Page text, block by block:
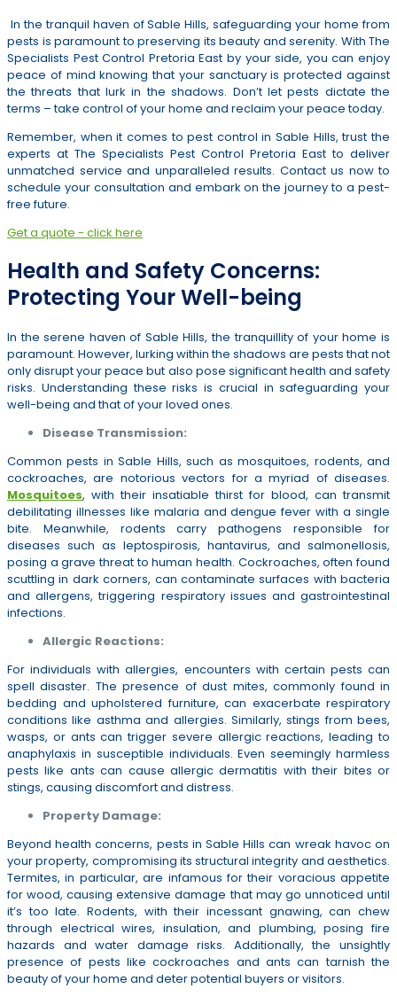
In the tranquil haven of Sable Hills, safeguarding your home from
pests is paramount to preserving its beauty and serenity. With The
Specialists Pest Control Pretoria East by your side, you can enjoy
peace of mind knowing that your sanctuary is protected against
the threats that lurk in the shadows. Don’t let pests dictate the
terms – take control of your home and reclaim your peace today.
Remember, when it comes to pest control in Sable Hills, trust the
experts at The Specialists Pest Control Pretoria East to deliver
unmatched service and unparalleled results. Contact us now to
schedule your consultation and embark on the journey to a pest-
free future.
Get a quote - click here
Health and Safety Concerns:
Protecting Your Well-being
In the serene haven of Sable Hills, the tranquillity of your home is
paramount. However, lurking within the shadows are pests that not
only disrupt your peace but also pose significant health and safety
risks. Understanding these risks is crucial in safeguarding your
well-being and that of your loved ones.
Disease Transmission:
Common pests in Sable Hills, such as mosquitoes, rodents, and
cockroaches, are notorious vectors for a myriad of diseases.
Mosquitoes, with their insatiable thirst for blood, can transmit
debilitating illnesses like malaria and dengue fever with a single
bite. Meanwhile, rodents carry pathogens responsible for
diseases such as leptospirosis, hantavirus, and salmonellosis,
posing a grave threat to human health. Cockroaches, often found
scuttling in dark corners, can contaminate surfaces with bacteria
and allergens, triggering respiratory issues and gastrointestinal
infections.
Allergic Reactions:
For individuals with allergies, encounters with certain pests can
spell disaster. The presence of dust mites, commonly found in
bedding and upholstered furniture, can exacerbate respiratory
conditions like asthma and allergies. Similarly, stings from bees,
wasps, or ants can trigger severe allergic reactions, leading to
anaphylaxis in susceptible individuals. Even seemingly harmless
pests like ants can cause allergic dermatitis with their bites or
stings, causing discomfort and distress.
Property Damage:
Beyond health concerns, pests in Sable Hills can wreak havoc on
your property, compromising its structural integrity and aesthetics.
Termites, in particular, are infamous for their voracious appetite
for wood, causing extensive damage that may go unnoticed until
it’s too late. Rodents, with their incessant gnawing, can chew
through electrical wires, insulation, and plumbing, posing fire
hazards and water damage risks. Additionally, the unsightly
presence of pests like cockroaches and ants can tarnish the
beauty of your home and deter potential buyers or visitors.